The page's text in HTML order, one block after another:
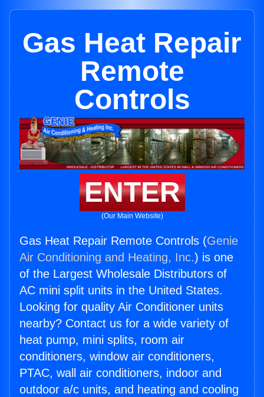
Gas Heat Repair
Remote
Controls
ENTER
(Our Main Website)
Gas Heat Repair Remote Controls (Genie
Air Conditioning and Heating, Inc.) is one
of the Largest Wholesale Distributors of
AC mini split units in the United States.
Looking for quality Air Conditioner units
nearby? Contact us for a wide variety of
heat pump, mini splits, room air
conditioners, window air conditioners,
PTAC, wall air conditioners, indoor and
outdoor a/c units, and heating and cooling